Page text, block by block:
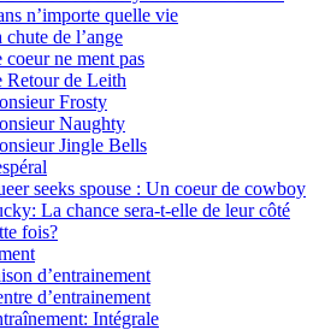
n’importe quelle vie
chute de l’ange
coeur ne ment pas
Retour de Leith
Frosty
Naughty
Jingle Bells
seeks spouse : Un coeur de cowboy
La chance sera-t-elle de leur côté
fois?
d’entrainement
d’entrainement
Intégrale